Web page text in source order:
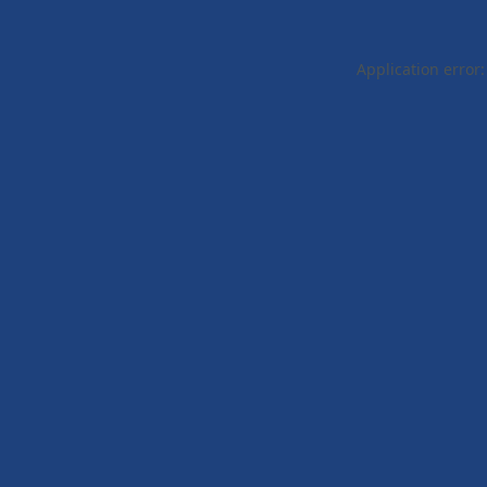
Application